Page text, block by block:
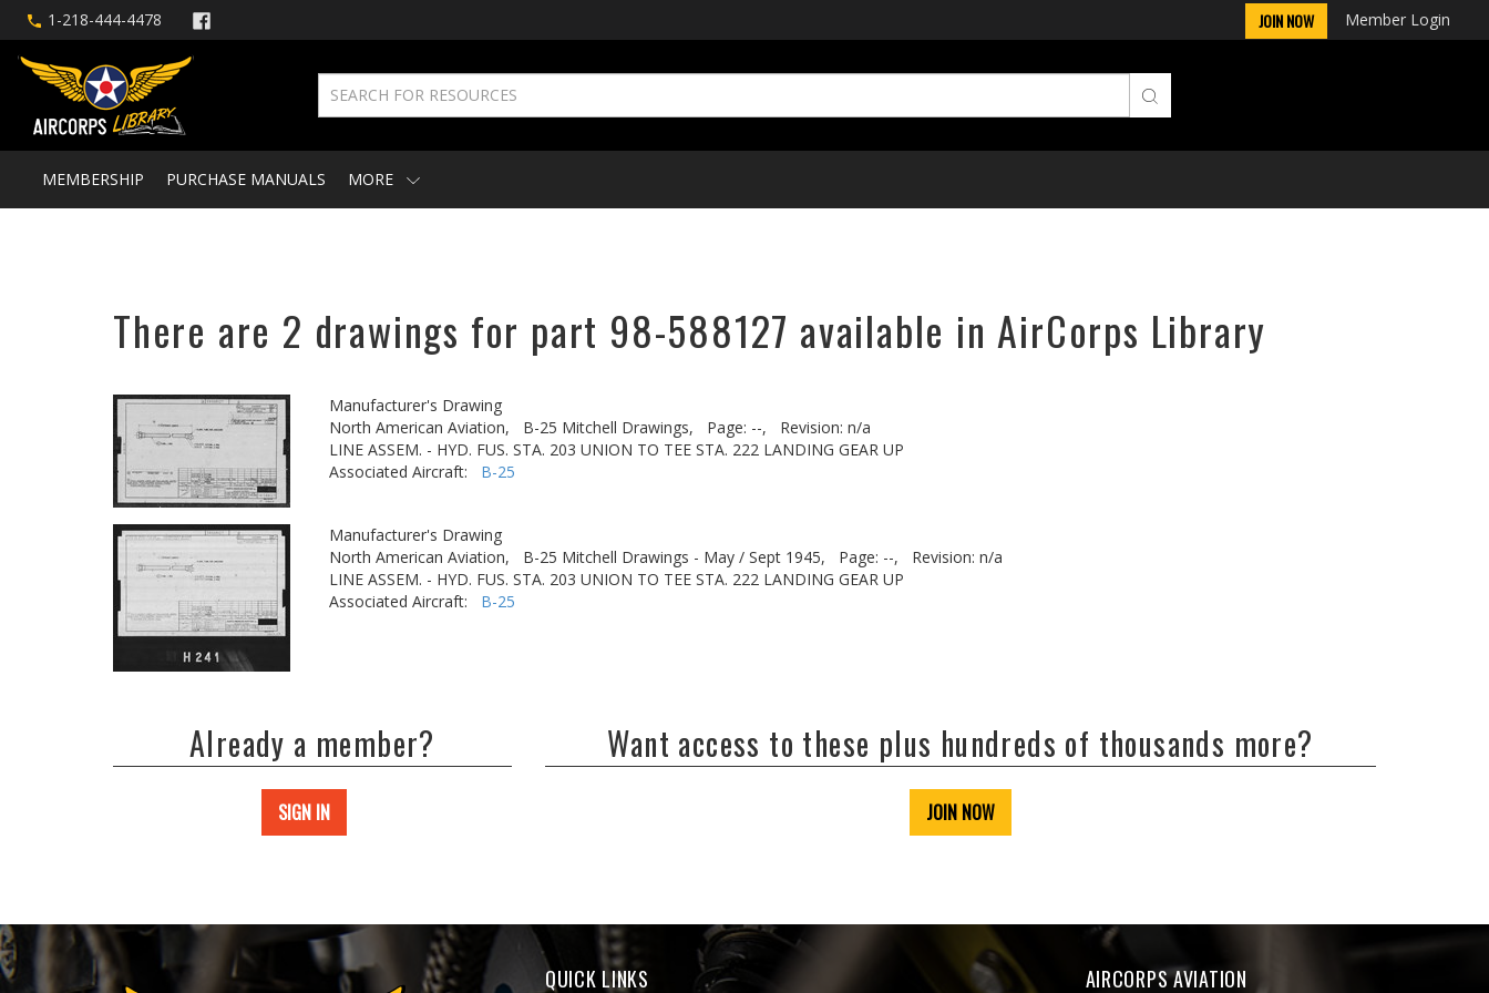
1-218-444-4478 JOIN NOW Member Login
MEMBERSHIP PURCHASE MANUALS MORE
There are 2 drawings for part 98-588127 available in AirCorps Library
Manufacturer's Drawing
North American Aviation,
B-25 Mitchell Drawings, Page: --,
Revision: n/a
LINE ASSEM. - HYD. FUS. STA. 203 UNION TO TEE STA. 222 LANDING GEAR UP
Associated Aircraft: B-25
Manufacturer's Drawing
North American Aviation,
B-25 Mitchell Drawings - May / Sept 1945, Page: --,
Revision: n/a
LINE ASSEM. - HYD. FUS. STA. 203 UNION TO TEE STA. 222 LANDING GEAR UP
Associated Aircraft: B-25
Already a member?
SIGN IN
Want access to these plus hundreds of thousands more?
JOIN NOW
QUICK LINKS AIRCORPS AVIATION